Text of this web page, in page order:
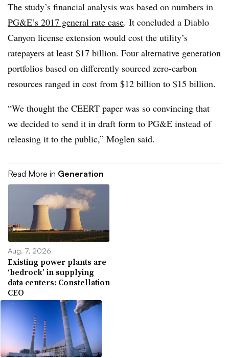
The study’s financial analysis was based on numbers in
PG&E’s 2017 general rate case. It concluded a Diablo
Canyon license extension would cost the utility’s
ratepayers at least $17 billion. Four alternative generation
portfolios based on differently sourced zero-carbon
resources ranged in cost from $12 billion to $15 billion.
“We thought the CEERT paper was so convincing that
we decided to send it in draft form to PG&E instead of
releasing it to the public,” Moglen said.
Read More in Generation
Aug. 7, 2026
Existing power plants are
‘bedrock’ in supplying
data centers: Constellation
CEO